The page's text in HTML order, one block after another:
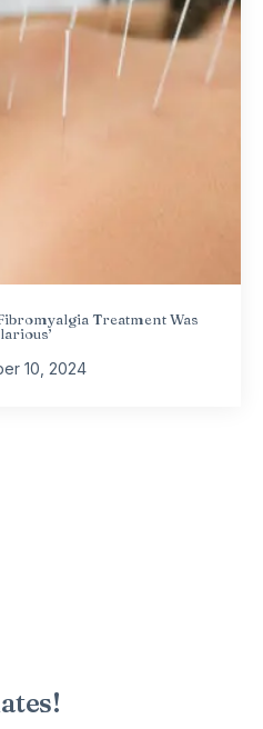
Treatment Was
10, 2024